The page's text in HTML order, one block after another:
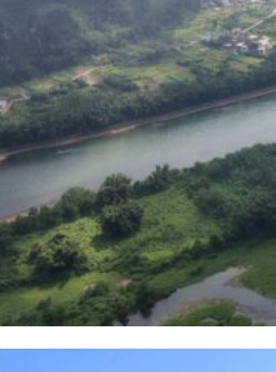
to see the world
China: an astonishing diversity
China
climate in China
China Travel Visa
from China?
China
China with your drone
for your trip to China